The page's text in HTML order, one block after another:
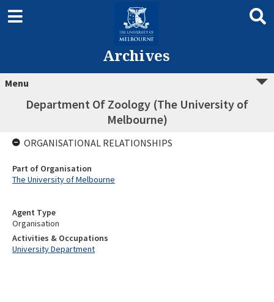
Archives
Menu
Department Of Zoology (The University of
Melbourne)
Agent Type
Organisation
Activities & Occupations
University Department
ORGANISATIONAL RELATIONSHIPS
Part of Organisation
The University of Melbourne